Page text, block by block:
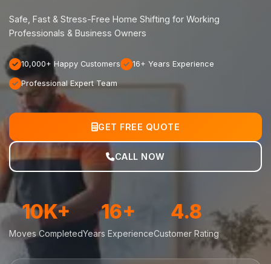
Safe, Fast & Stress-Free Home Shifting for Working
Professionals & Business Owners
10,000+ Happy Customers 16+ Years Experience
Professional Expert Team
GET FREE QUOTE
CALL NOW
10K+
Moves Completed
16+
Years Experience
4.8
Customer Rating